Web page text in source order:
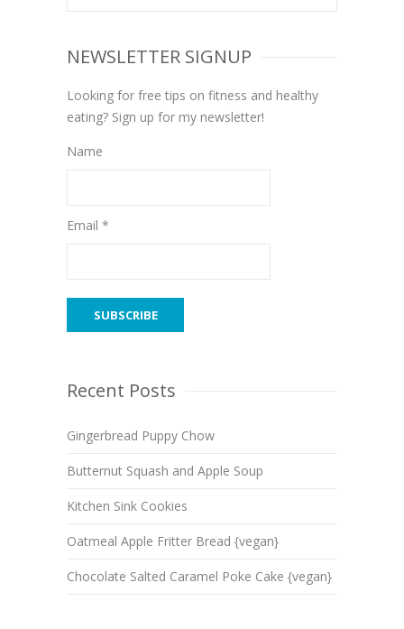
NEWSLETTER SIGNUP
Looking for free tips on fitness and healthy
eating? Sign up for my newsletter!
Name
Email *
Recent Posts
Gingerbread Puppy Chow
Butternut Squash and Apple Soup
Kitchen Sink Cookies
Oatmeal Apple Fritter Bread {vegan}
Chocolate Salted Caramel Poke Cake {vegan}